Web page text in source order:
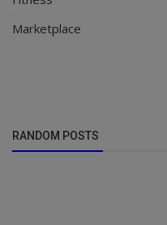
Marketplace
RANDOM POSTS